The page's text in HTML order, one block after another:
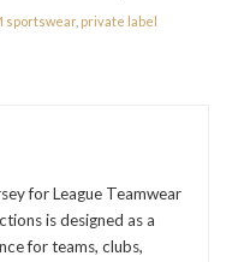
sportswear, private label
for League Teamwear
is designed as a
for teams, clubs,